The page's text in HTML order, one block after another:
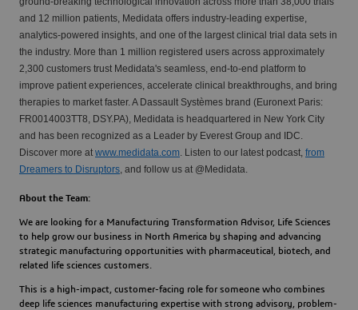
and 12 million patients, Medidata offers industry-leading expertise,
analytics-powered insights, and one of the largest clinical trial data sets in
the industry. More than 1 million registered users across approximately
2,300 customers trust Medidata's seamless, end-to-end platform to
improve patient experiences, accelerate clinical breakthroughs, and bring
therapies to market faster. A Dassault Systèmes brand (Euronext Paris:
FR0014003TT8, DSY.PA), Medidata is headquartered in New York City
and has been recognized as a Leader by Everest Group and IDC.
Discover more at www.medidata.com. Listen to our latest podcast, from
Dreamers to Disruptors, and follow us at @Medidata.
About the Team:
We are looking for a Manufacturing Transformation Advisor, Life Sciences
to help grow our business in North America by shaping and advancing
strategic manufacturing opportunities with pharmaceutical, biotech, and
related life sciences customers.
deep life sciences manufacturing expertise with strong advisory, problem-